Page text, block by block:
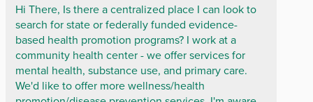
Hi There, Is there a centralized place I can look to
search for state or federally funded evidence-
based health promotion programs? I work at a
community health center - we offer services for
mental health, substance use, and primary care.
We'd like to offer more wellness/health